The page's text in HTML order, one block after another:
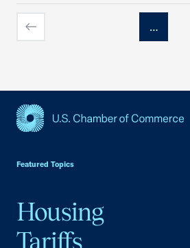
Previous
…
Featured Topics
Housing
Tariffs